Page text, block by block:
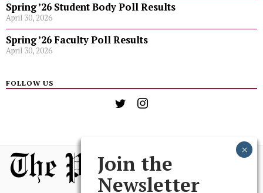
Spring ’26 Student Body Poll Results
April 30, 2026
Spring ’26 Faculty Poll Results
April 30, 2026
FOLLOW US
Join the
Newsletter